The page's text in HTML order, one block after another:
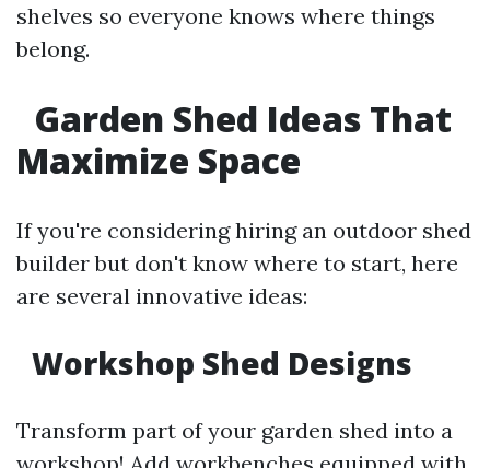
shelves so everyone knows where things
belong.
Garden Shed Ideas That
Maximize Space
If you're considering hiring an outdoor shed
builder but don't know where to start, here
are several innovative ideas:
Workshop Shed Designs
Transform part of your garden shed into a
workshop! Add workbenches equipped with